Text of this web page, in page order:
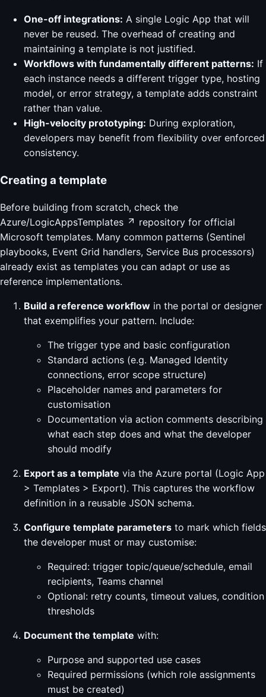
One-off integrations: A single Logic App that will
never be reused. The overhead of creating and
maintaining a template is not justified.
Workflows with fundamentally different patterns: If
each instance needs a different trigger type, hosting
model, or error strategy, a template adds constraint
rather than value.
High-velocity prototyping: During exploration,
developers may benefit from flexibility over enforced
consistency.
Creating a template
Before building from scratch, check the
Azure/LogicAppsTemplates
repository for official
Microsoft templates. Many common patterns (Sentinel
playbooks, Event Grid handlers, Service Bus processors)
already exist as templates you can adapt or use as
reference implementations.
Build a reference workflow in the portal or designer
that exemplifies your pattern. Include:
The trigger type and basic configuration
Standard actions (e.g. Managed Identity
connections, error scope structure)
Placeholder names and parameters for
customisation
Documentation via action comments describing
what each step does and what the developer
should modify
Export as a template via the Azure portal (Logic App
> Templates > Export). This captures the workflow
definition in a reusable JSON schema.
Configure template parameters to mark which fields
the developer must or may customise:
Required: trigger topic/queue/schedule, email
recipients, Teams channel
Optional: retry counts, timeout values, condition
thresholds
Document the template with:
Purpose and supported use cases
Required permissions (which role assignments
must be created)